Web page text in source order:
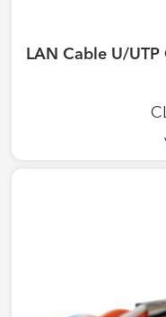
LAN Cable U/